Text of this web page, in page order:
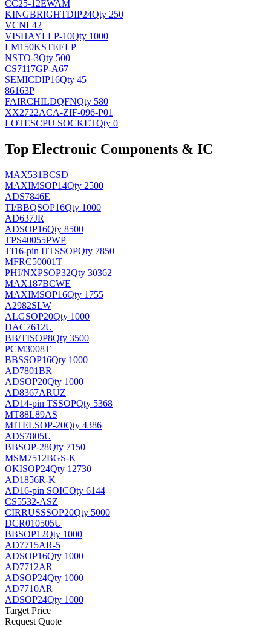
CC25-12EWAM
KINGBRIGHTDIP24Qty 250
VCNL42
VISHAYLLP-10Qty 1000
LM150KSTEELP
NSTO-3Qty 500
CS7117GP-A67
SEMICDIP16Qty 45
86163P
FAIRCHILDQFNQty 580
XX2722ACA-ZIF-096-P01
LOTESCPU SOCKETQty 0
Top Electronic Components & IC
MAX531BCSD
MAXIMSOP14Qty 2500
ADS7846E
TI/BBQSOP16Qty 1000
AD637JR
ADSOP16Qty 8500
TPS40055PWP
TI16-pin HTSSOPQty 7850
MFRC50001T
PHI/NXPSOP32Qty 30362
MAX187BCWE
MAXIMSOP16Qty 1755
A2982SLW
ALGSOP20Qty 1000
DAC7612U
BB/TISOP8Qty 3500
PCM3008T
BBSSOP16Qty 1000
AD7801BR
ADSOP20Qty 1000
AD8367ARUZ
AD14-pin TSSOPQty 5368
MT88L89AS
MITELSOP-20Qty 4386
ADS7805U
BBSOP-28Qty 7150
MSM7512BGS-K
OKISOP24Qty 12730
AD1856R-K
AD16-pin SOICQty 6144
CS5532-ASZ
CIRRUSSSOP20Qty 5000
DCR010505U
BBSOP12Qty 1000
AD7715AR-5
ADSOP16Qty 1000
AD7712AR
ADSOP24Qty 1000
AD7710AR
ADSOP24Qty 1000
Target Price
Request Quote